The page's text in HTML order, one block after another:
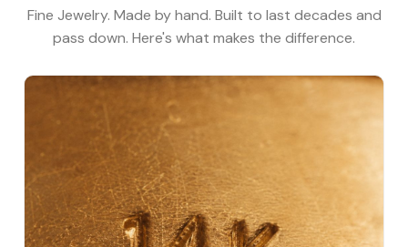
Fine Jewelry. Made by hand. Built to last decades and
pass down. Here's what makes the difference.